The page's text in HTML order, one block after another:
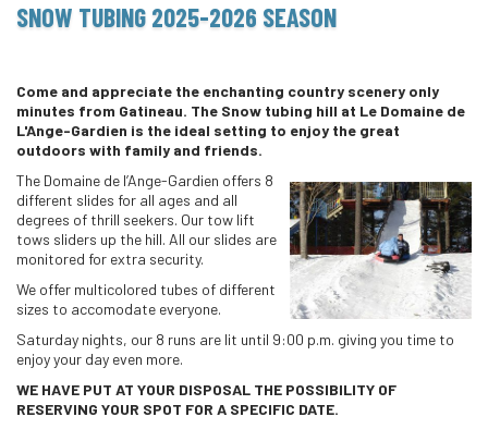
SNOW TUBING 2025-2026 SEASON
Come and appreciate the enchanting country scenery only
minutes from Gatineau. The Snow tubing hill at Le Domaine de
L'Ange-Gardien is the ideal setting to enjoy the great
outdoors with family and friends.
The Domaine de l’Ange-Gardien offers 8
different slides for all ages and all
degrees of thrill seekers. Our tow lift
tows sliders up the hill. All our slides are
monitored for extra security.
We offer multicolored tubes of different
sizes to accomodate everyone.
Saturday nights, our 8 runs are lit until 9:00 p.m. giving you time to
enjoy your day even more.
WE HAVE PUT AT YOUR DISPOSAL THE POSSIBILITY OF
RESERVING YOUR SPOT FOR A SPECIFIC DATE.